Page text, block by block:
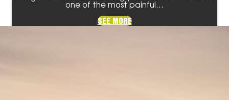
one of the most painful…
SEE MORE